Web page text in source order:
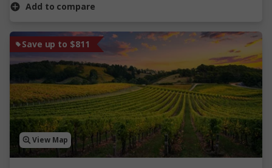
Add to compare
Save up to $811
View Map